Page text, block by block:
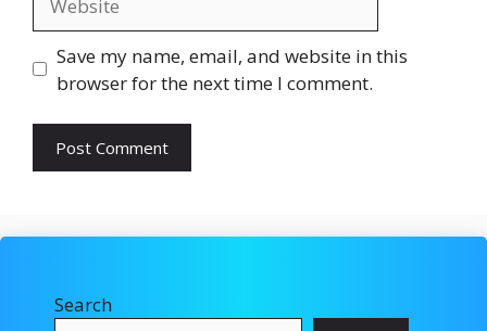
Save my name, email, and website in this
browser for the next time I comment.
Search